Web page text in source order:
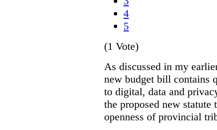
4
5
(1 Vote)
As discussed in my
new budget bill contains
to digital, data and
the proposed new
openness of provincial